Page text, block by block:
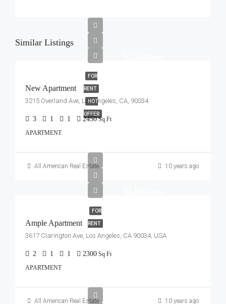
Similar Listings
FOR
RENT
HOT
OFFER
New Apartment
3215 Overland Ave, Los Angeles, CA, 90034
3 1 1 2450 Sq Ft
APARTMENT
All American Real Estate 10 years ago
FOR
RENT
Ample Apartment
3617 Clarington Ave, Los Angeles, CA 90034, USA
2 1 1 2300 Sq Ft
APARTMENT
All American Real Estate 10 years ago